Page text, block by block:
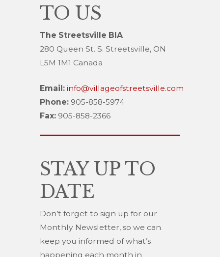
TO US
The Streetsville BIA
280 Queen St. S. Streetsville, ON
L5M 1M1 Canada
Email: info@villageofstreetsville.com
Phone:905-858-5974
Fax:905-858-2366
STAY UP TO
DATE
Don’t forget to sign up for our
Monthly Newsletter, so we can
keep you informed of what’s
happening each month in